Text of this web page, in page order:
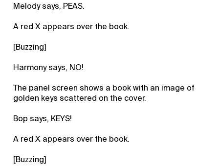
Melody says, PEAS.
A red X appears over the book.
[Buzzing]
Harmony says, NO!
The panel screen shows a book with an image of
golden keys scattered on the cover.
Bop says, KEYS!
A red X appears over the book.
[Buzzing]